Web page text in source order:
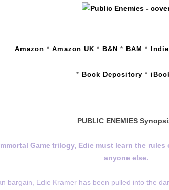
Amazon * Amazon UK * B&N * BAM *
* Book Depository *
PUBLIC ENEMIES
Game trilogy, Edie must learn the
anyone else.
bargain, Edie Kramer has been pulled into the